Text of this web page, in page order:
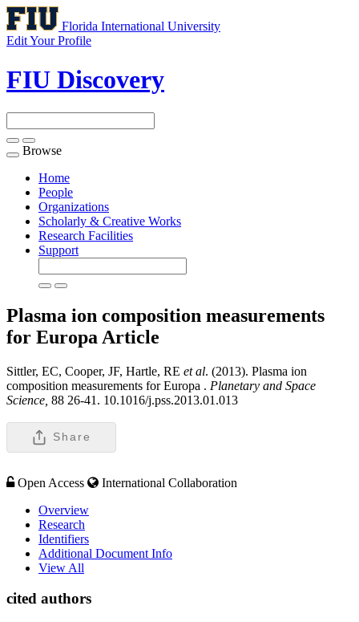
Florida International University
Edit Your Profile
FIU Discovery
Toggle
navigation
Browse
Home
People
Organizations
Scholarly & Creative Works
Research Facilities
Support
Plasma ion composition measurements
for Europa Article
Sittler, EC, Cooper, JF, Hartle, RE et al. (2013). Plasma ion
composition measurements for Europa . Planetary and Space
Science, 88 26-41. 10.1016/j.pss.2013.01.013
Share
Open Access
International Collaboration
Overview
Research
Identifiers
Additional Document Info
View All
cited authors